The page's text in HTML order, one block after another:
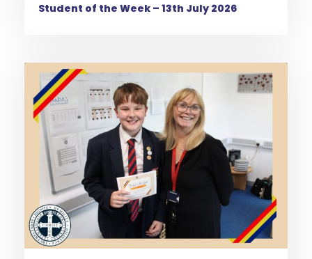
Student of the Week – 13th July 2026